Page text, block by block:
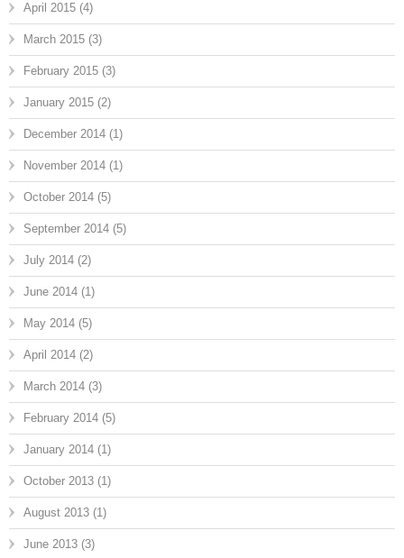
April 2015 (4)
March 2015 (3)
February 2015 (3)
January 2015 (2)
December 2014 (1)
November 2014 (1)
October 2014 (5)
September 2014 (5)
July 2014 (2)
June 2014 (1)
May 2014 (5)
April 2014 (2)
March 2014 (3)
February 2014 (5)
January 2014 (1)
October 2013 (1)
August 2013 (1)
June 2013 (3)